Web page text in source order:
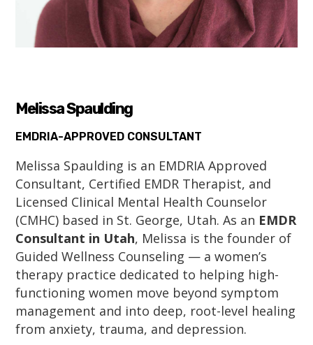
Melissa Spaulding
EMDRIA-APPROVED CONSULTANT
Melissa Spaulding is an EMDRIA Approved
Consultant, Certified EMDR Therapist, and
Licensed Clinical Mental Health Counselor
(CMHC) based in St. George, Utah. As an EMDR
Consultant in Utah, Melissa is the founder of
Guided Wellness Counseling — a women’s
therapy practice dedicated to helping high-
functioning women move beyond symptom
management and into deep, root-level healing
from anxiety, trauma, and depression.